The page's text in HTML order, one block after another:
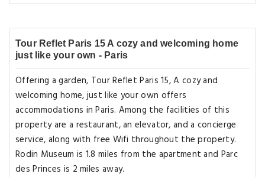
Tour Reflet Paris 15 A cozy and welcoming home
just like your own - Paris
Offering a garden, Tour Reflet Paris 15, A cozy and
welcoming home, just like your own offers
accommodations in Paris. Among the facilities of this
property are a restaurant, an elevator, and a concierge
service, along with free Wifi throughout the property.
Rodin Museum is 1.8 miles from the apartment and Parc
des Princes is 2 miles away.